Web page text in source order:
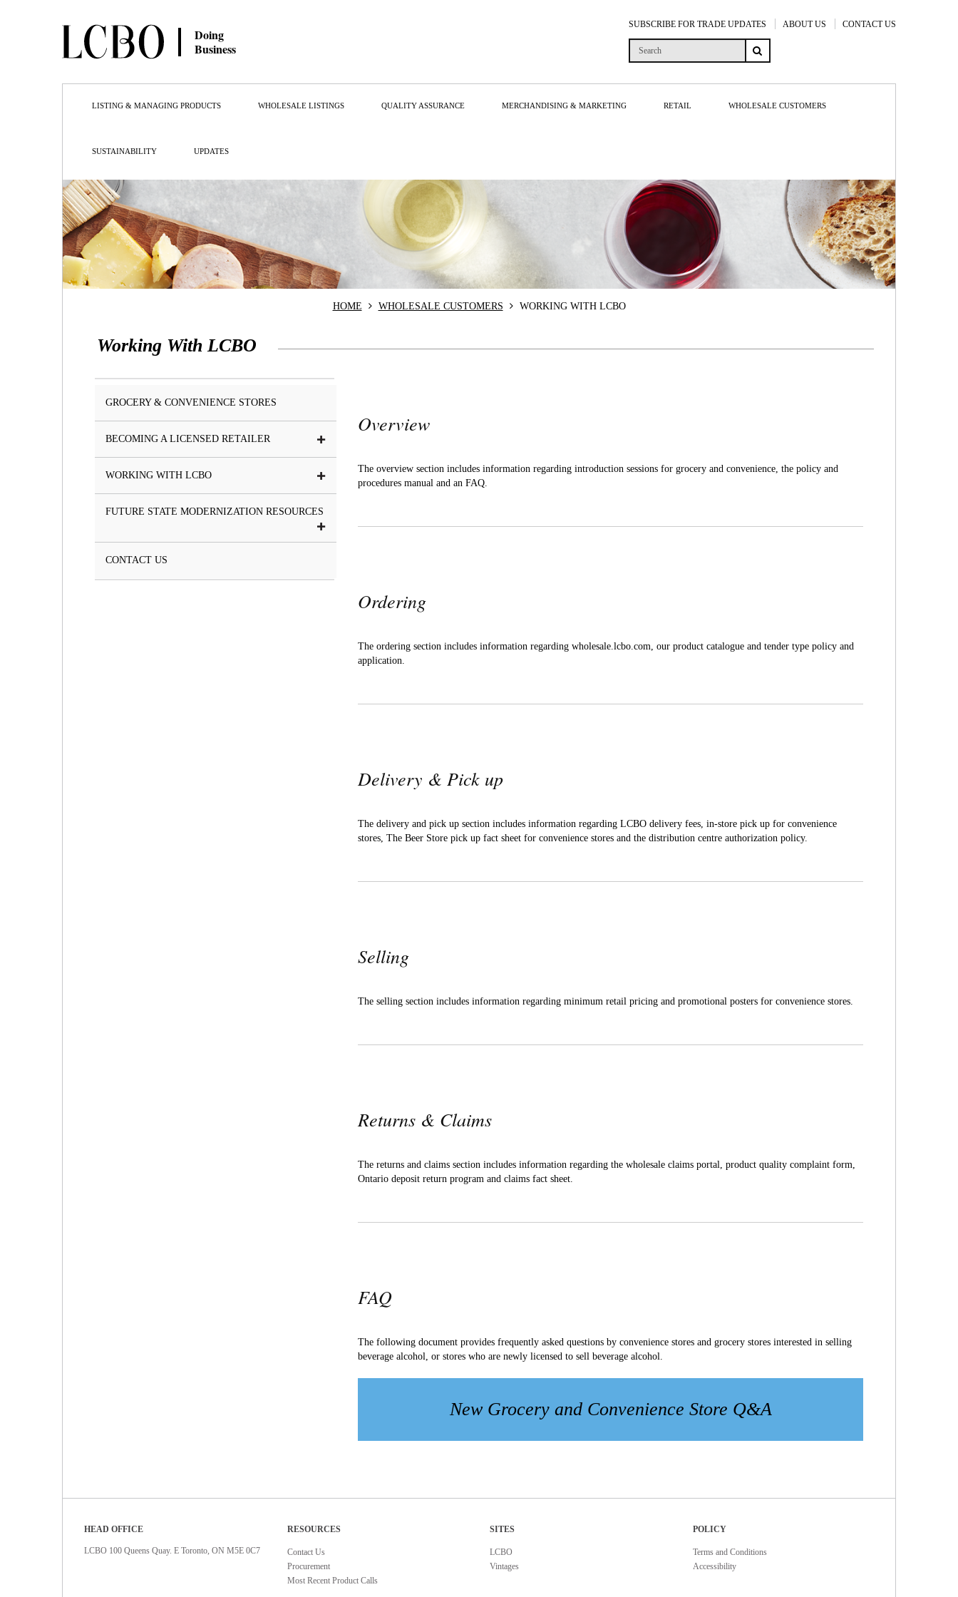
Doing
Business
SUBSCRIBE FOR TRADE UPDATES ABOUT US CONTACT US
LISTING & MANAGING PRODUCTS WHOLESALE LISTINGS QUALITY ASSURANCE MERCHANDISING & MARKETING RETAIL WHOLESALE CUSTOMERS
SUSTAINABILITY UPDATES
HOME WHOLESALE CUSTOMERS WORKING WITH LCBO
Working With LCBO
GROCERY & CONVENIENCE STORES
BECOMING A LICENSED RETAILER
WORKING WITH LCBO
FUTURE STATE MODERNIZATION RESOURCES
CONTACT US
Overview
The overview section includes information regarding introduction sessions for grocery and convenience, the policy and
procedures manual and an FAQ.
Ordering
The ordering section includes information regarding wholesale.lcbo.com, our product catalogue and tender type policy and
application.
Delivery & Pick up
The delivery and pick up section includes information regarding LCBO delivery fees, in-store pick up for convenience
stores, The Beer Store pick up fact sheet for convenience stores and the distribution centre authorization policy.
Selling
The selling section includes information regarding minimum retail pricing and promotional posters for convenience stores.
Returns & Claims
The returns and claims section includes information regarding the wholesale claims portal, product quality complaint form,
Ontario deposit return program and claims fact sheet.
FAQ
The following document provides frequently asked questions by convenience stores and grocery stores interested in selling
beverage alcohol, or stores who are newly licensed to sell beverage alcohol.
New Grocery and Convenience Store Q&A
HEAD OFFICE
LCBO 100 Queens Quay. E Toronto, ON M5E 0C7
RESOURCES
Contact Us
Procurement
Most Recent Product Calls
SITES
LCBO
Vintages
POLICY
Terms and Conditions
Accessibility